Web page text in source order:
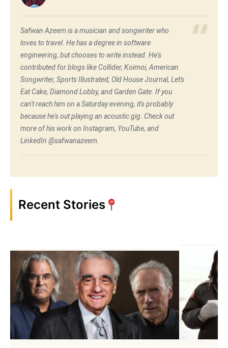
Safwan Azeem is a musician and songwriter who
loves to travel. He has a degree in software
engineering, but chooses to write instead. He's
contributed for blogs like Collider, Koimoi, American
Songwriter, Sports Illustrated, Old House Journal, Let's
Eat Cake, Diamond Lobby, and Garden Gate. If you
can't reach him on a Saturday evening, it's probably
because he's out playing an acoustic gig. Check out
more of his work on Instagram, YouTube, and
LinkedIn @safwanazeem.
Recent Stories